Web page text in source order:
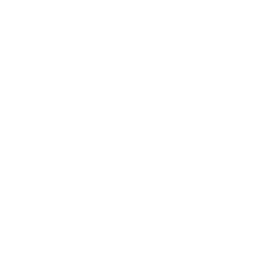
organize,
wide and far!